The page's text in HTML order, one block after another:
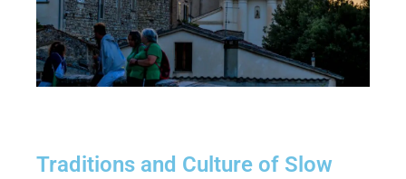
Traditions and Culture of Slow